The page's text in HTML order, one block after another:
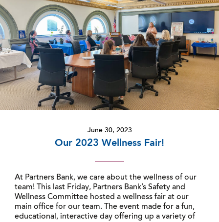
June 30, 2023
Our 2023 Wellness Fair!
At Partners Bank, we care about the wellness of our
team! This last Friday, Partners Bank’s Safety and
Wellness Committee hosted a wellness fair at our
main office for our team. The event made for a fun,
educational, interactive day offering up a variety of